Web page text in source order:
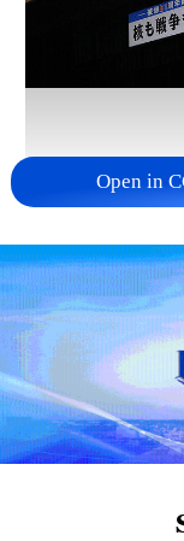
Takaichi
militarization
05:57, 08-Aug-2026
Open in